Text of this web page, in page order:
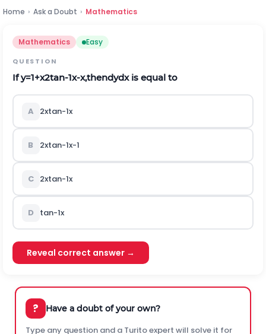
Home › Ask a Doubt › Mathematics
Mathematics Easy
QUESTION
Ify=1+x2tan-1x-x,thendydxis equal to
A 2xtan-1x
B 2xtan-1x-1
C 2xtan-1x
D tan-1x
Reveal correct answer →
? Have a doubt of your own?
Type any question and a Turito expert will solve it for